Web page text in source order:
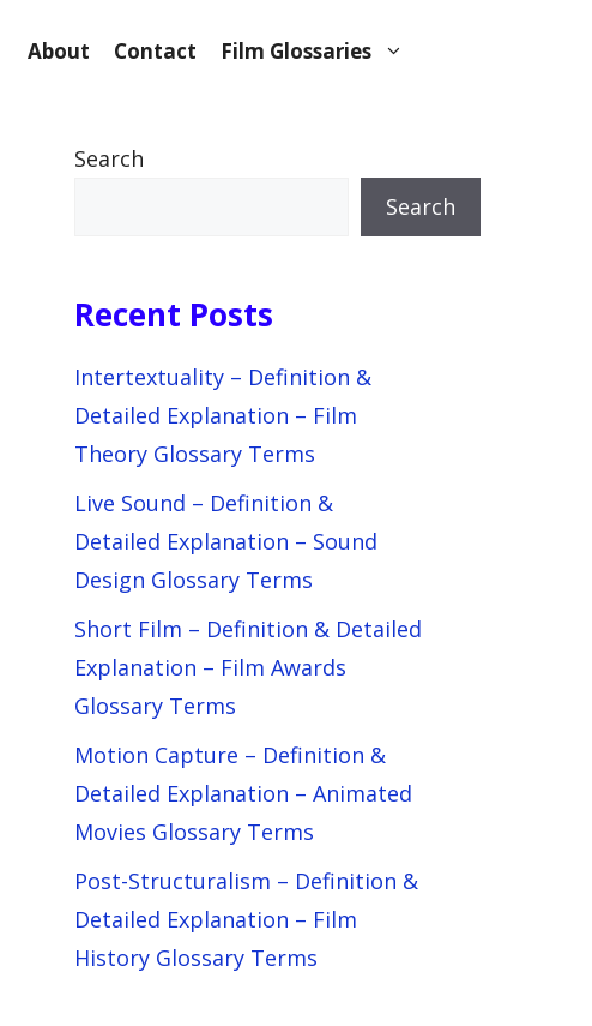
About Contact Film Glossaries
Search
Search
Recent Posts
Intertextuality – Definition &
Detailed Explanation – Film
Theory Glossary Terms
Live Sound – Definition &
Detailed Explanation – Sound
Design Glossary Terms
Short Film – Definition & Detailed
Explanation – Film Awards
Glossary Terms
Motion Capture – Definition &
Detailed Explanation – Animated
Movies Glossary Terms
Post-Structuralism – Definition &
Detailed Explanation – Film
History Glossary Terms